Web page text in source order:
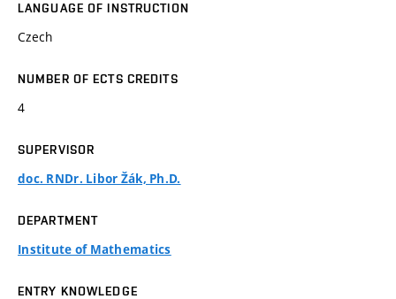
LANGUAGE OF INSTRUCTION
Czech
NUMBER OF ECTS CREDITS
4
SUPERVISOR
doc. RNDr. Libor Žák, Ph.D.
DEPARTMENT
Institute of Mathematics
ENTRY KNOWLEDGE